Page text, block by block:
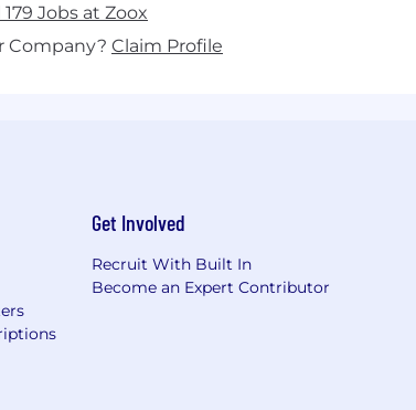
Jobs at Zoox
Company? Claim Profile
Get Involved
Recruit With Built In
Become an Expert Contributor